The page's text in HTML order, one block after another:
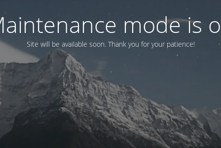
mode is
Site will be available soon. Thank you for your patience!